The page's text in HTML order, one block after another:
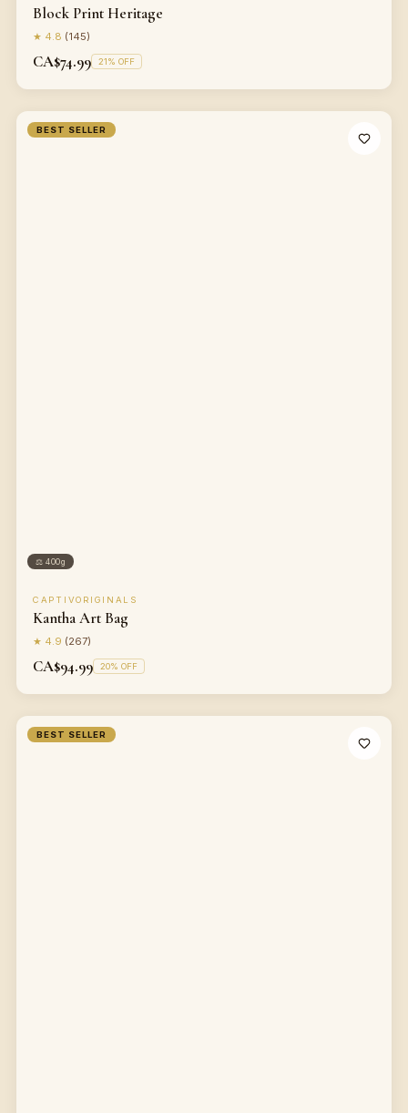
Block Print Heritage
★ 4.8 (145)
CA$74.99 21% OFF
BEST SELLER
⚖400g
CAPTIVORIGINALS
Kantha Art Bag
★ 4.9 (267)
CA$94.99 20% OFF
BEST SELLER